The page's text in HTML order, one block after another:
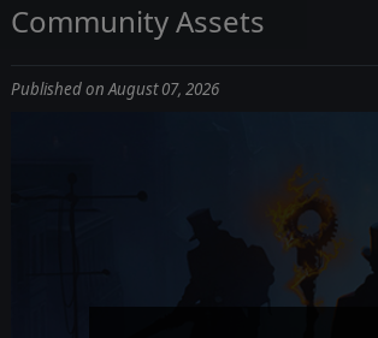
Community Assets
Published on August 07, 2026